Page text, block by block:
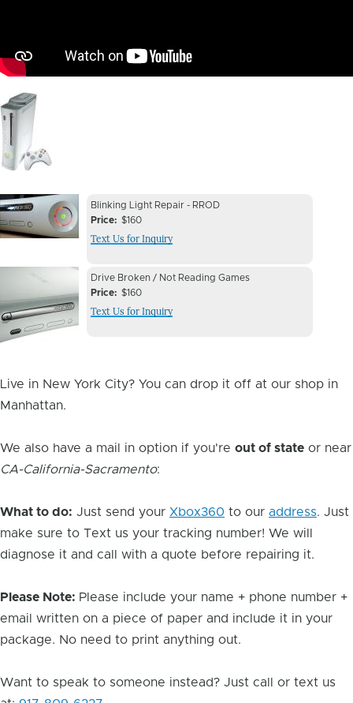
Image
Device
Issue
Device
Issue
Blinking Light Repair - RROD
Price
$160
Text Us for Inquiry
Issue
Image
Device
Issue
Drive Broken / Not Reading Games
Price
$160
Text Us for Inquiry
Live in New York City? You can drop it off at our shop in
Manhattan.
We also have a mail in option if you're out of state or near
CA-California-Sacramento:
What to do: Just send your Xbox360 to our address. Just
make sure to Text us your tracking number! We will
diagnose it and call with a quote before repairing it.
Please Note: Please include your name + phone number +
email written on a piece of paper and include it in your
package. No need to print anything out.
Want to speak to someone instead? Just call or text us